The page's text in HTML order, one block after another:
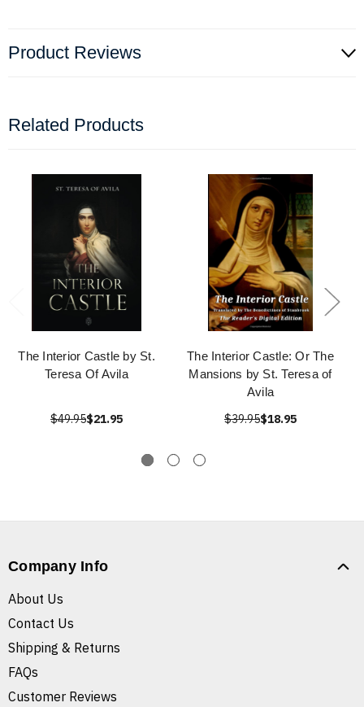
Product Reviews
Related Products
The Interior Castle by St.
Teresa Of Avila
$49.95$21.95
The Interior Castle: Or The
Mansions by St. Teresa of
Avila
$39.95$18.95
Company Info
About Us
Contact Us
Shipping & Returns
FAQs
Customer Reviews